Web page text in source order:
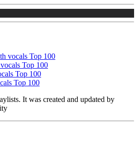
vocals Top 100
Top 100
Top 100
Top 100
It was created and updated by